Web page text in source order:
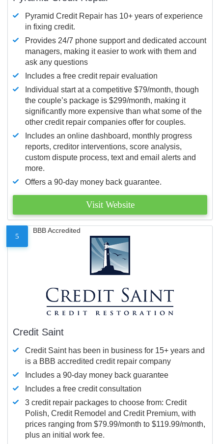
Pyramid Credit Repair has 10+ years of experience
in fixing credit.
Provides 24/7 phone support and dedicated account
managers, making it easier to work with them and
ask any questions
Includes a free credit repair evaluation
Individual start at a competitive $79/month, though
the couple’s package is $299/month, making it
significantly more expensive than what some of the
other credit repair companies offer for couples.
Includes an online dashboard, monthly progress
reports, creditor interventions, score analysis,
custom dispute process, text and email alerts and
more.
Offers a 90-day money back guarantee.
Visit Website
5
BBB Accredited
Credit Saint
Credit Saint has been in business for 15+ years and
is a BBB accredited credit repair company
Includes a 90-day money back guarantee
Includes a free credit consultation
3 credit repair packages to choose from: Credit
Polish, Credit Remodel and Credit Premium, with
prices ranging from $79.99/month to $119.99/month,
plus an initial work fee.